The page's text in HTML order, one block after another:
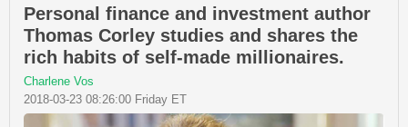
Personal finance and investment author
Thomas Corley studies and shares the
rich habits of self-made millionaires.
Charlene Vos
2018-03-23 08:26:00 Friday ET